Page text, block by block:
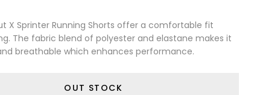
X Sprinter Running Shorts offer a comfortable fit
The fabric blend of polyester and elastane makes it
breathable which enhances performance.
OUT STOCK